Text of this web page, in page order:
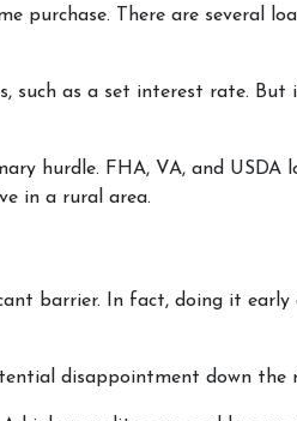
purchase. There are several
such as a set interest rate.
hurdle. FHA, VA, and USDA
in a rural area.
barrier. In fact, doing it
disappointment down the